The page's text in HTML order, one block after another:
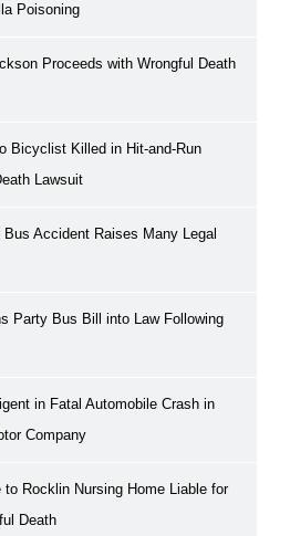
Poisoning
Proceeds with Wrongful Death
Bicyclist Killed in Hit-and-Run
Lawsuit
Accident Raises Many Legal
Party Bus Bill into Law Following
in Fatal Automobile Crash in
Company
Rocklin Nursing Home Liable for
Death